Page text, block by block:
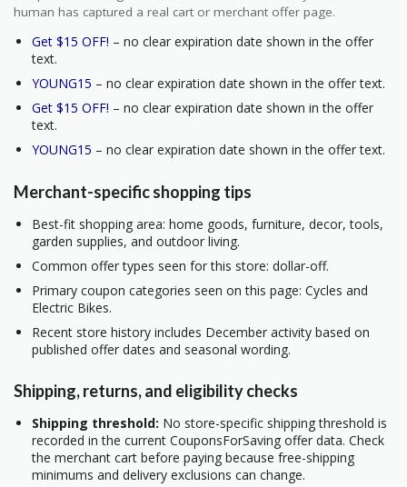
human has captured a real cart or merchant offer page.
Get $15 OFF! – no clear expiration date shown in the offer
text.
YOUNG15 – no clear expiration date shown in the offer text.
Get $15 OFF! – no clear expiration date shown in the offer
text.
YOUNG15 – no clear expiration date shown in the offer text.
Merchant-specific shopping tips
Best-fit shopping area: home goods, furniture, decor, tools,
garden supplies, and outdoor living.
Common offer types seen for this store: dollar-off.
Primary coupon categories seen on this page: Cycles and
Electric Bikes.
Recent store history includes December activity based on
published offer dates and seasonal wording.
Shipping, returns, and eligibility checks
Shipping threshold: No store-specific shipping threshold is
recorded in the current CouponsForSaving offer data. Check
the merchant cart before paying because free-shipping
minimums and delivery exclusions can change.